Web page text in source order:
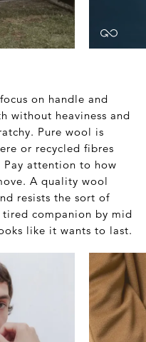
on handle and
without heaviness and
Pure wool is
or recycled fibres
attention to how
A quality wool
resists the sort of
companion by mid
like it wants to last.